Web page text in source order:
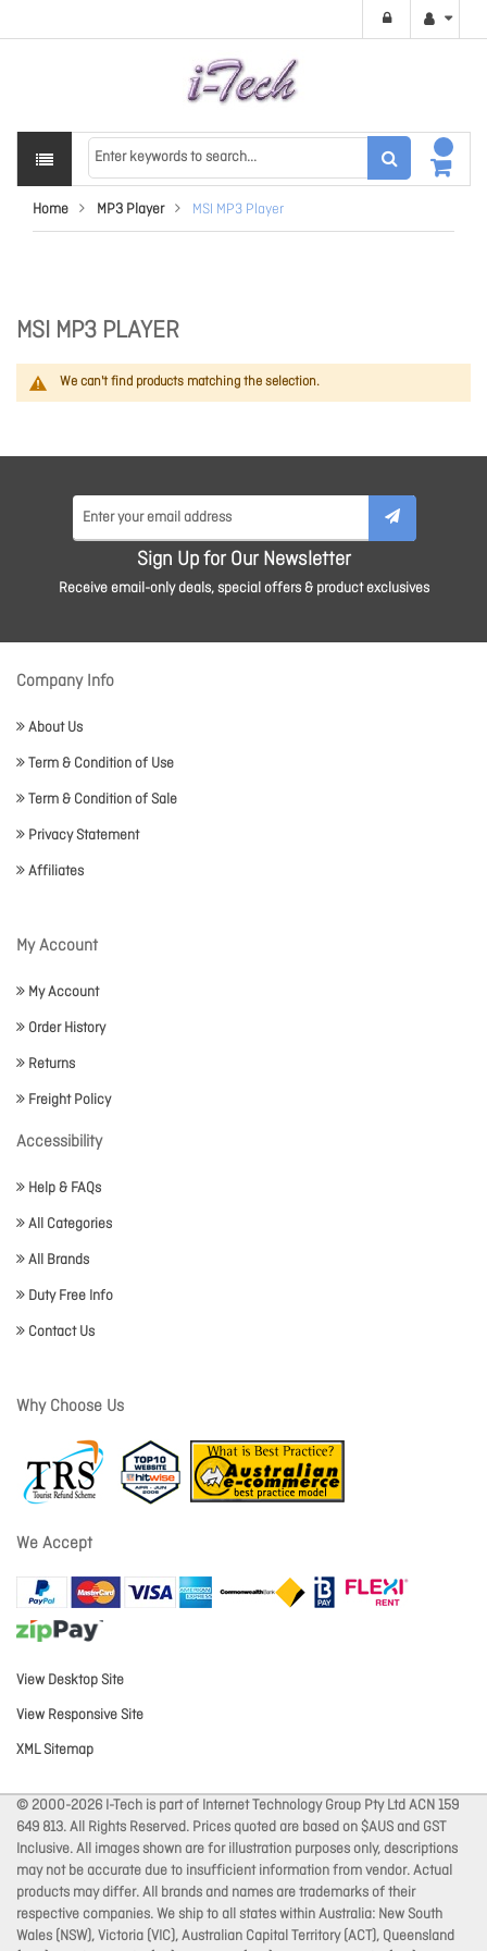
Home MP3 Player MSI MP3 Player
MSI MP3 PLAYER
We can't find products matching the selection.
Sign Up for Our Newsletter
Receive email-only deals, special offers & product exclusives
Company Info
About Us
Term & Condition of Use
Term & Condition of Sale
Privacy Statement
Affiliates
My Account
My Account
Order History
Returns
Freight Policy
Accessibility
Help & FAQs
All Categories
All Brands
Duty Free Info
Contact Us
Why Choose Us
We Accept
View Desktop Site
View Responsive Site
XML Sitemap
© 2000-2026 I-Tech is part of Internet Technology Group Pty Ltd ACN 159
649 813. All Rights Reserved. Prices quoted are based on $AUS and GST
Inclusive. All images shown are for illustration purposes only, descriptions
may not be accurate due to insufficient information from vendor. Actual
products may differ. All brands and names are trademarks of their
respective companies. We ship to all states within Australia: New South
Wales (NSW), Victoria (VIC), Australian Capital Territory (ACT), Queensland